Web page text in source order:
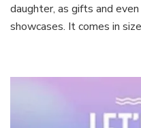
daughter, as gifts and
showcases. It comes in